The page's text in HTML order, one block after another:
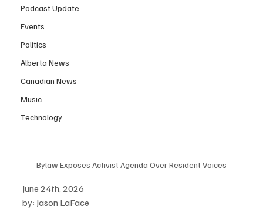
Podcast Update
Events
Politics
Alberta News
Canadian News
Music
Technology
Bylaw Exposes Activist Agenda Over Resident Voices
June 24th, 2026
by: Jason LaFace